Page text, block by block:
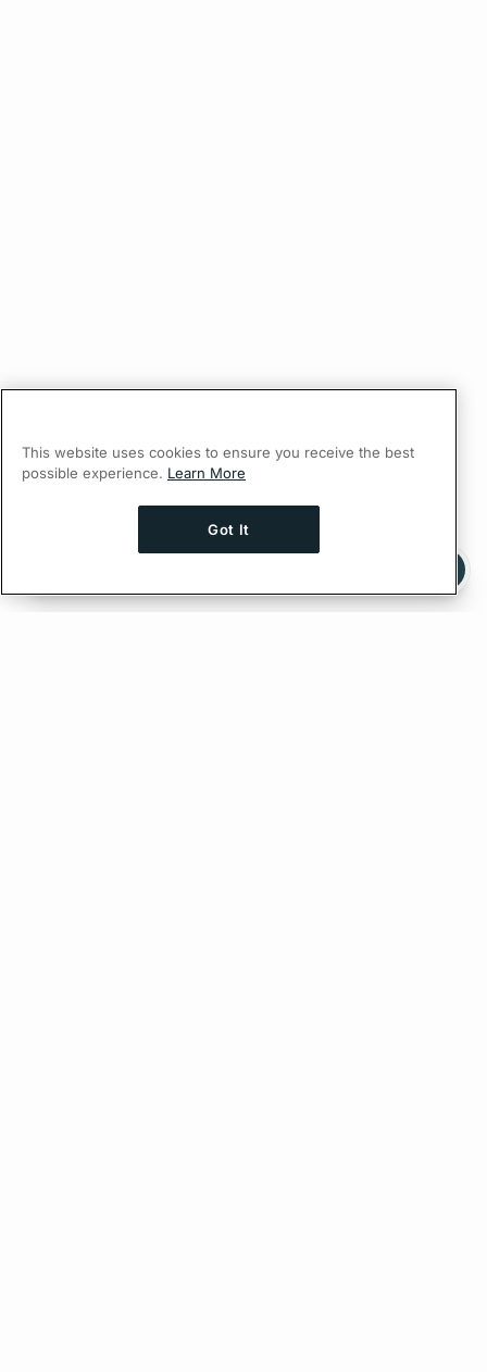
Ask AI a question about this page
This website uses cookies to ensure you receive the best
possible experience. Learn More
Got It